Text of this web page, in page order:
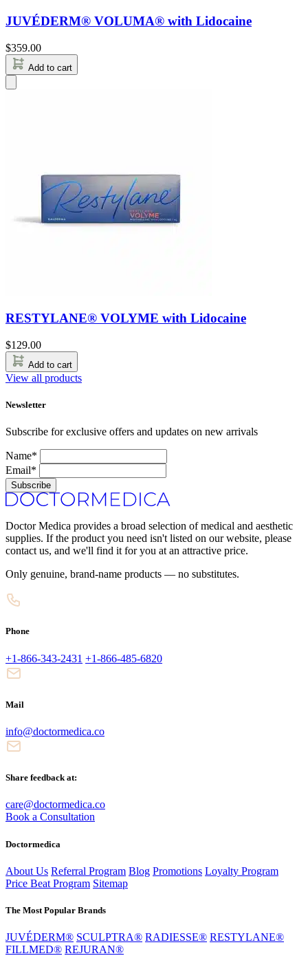
JUVÉDERM® VOLUMA® with Lidocaine
$359.00
Add to cart
RESTYLANE® VOLYME with Lidocaine
$129.00
Add to cart
View all products
Newsletter
Subscribe for exclusive offers and updates on new arrivals
Name*
Email*
Subscribe
Doctor Medica provides a broad selection of medical and aesthetic
supplies. If the product you need isn't listed on our website, please
contact us, and we'll find it for you at an attractive price.
Only genuine, brand-name products — no substitutes.
Phone
+1-866-343-2431 +1-866-485-6820
Mail
info@doctormedica.co
Share feedback at:
care@doctormedica.co
Book a Consultation
Doctormedica
About Us Referral Program Blog Promotions Loyalty Program
Price Beat Program Sitemap
The Most Popular Brands
JUVÉDERM® SCULPTRA® RADIESSE® RESTYLANE®
FILLMED® REJURAN®